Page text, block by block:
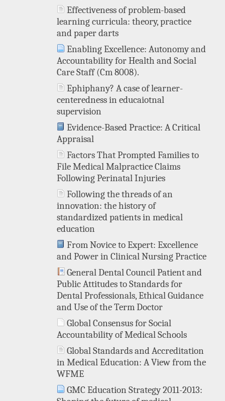
Effectiveness of problem-based
learning curricula: theory, practice
and paper darts
Enabling Excellence: Autonomy and
Accountability for Health and Social
Care Staff (Cm 8008).
Ephiphany? A case of learner-
centeredness in educaiotnal
supervision
Evidence-Based Practice: A Critical
Appraisal
Factors That Prompted Families to
File Medical Malpractice Claims
Following Perinatal Injuries
Following the threads of an
innovation: the history of
standardized patients in medical
education
From Novice to Expert: Excellence
and Power in Clinical Nursing Practice
General Dental Council Patient and
Public Attitudes to Standards for
Dental Professionals, Ethical Guidance
and Use of the Term Doctor
Global Consensus for Social
Accountability of Medical Schools
Global Standards and Accreditation
in Medical Education: A View from the
WFME
GMC Education Strategy 2011-2013: